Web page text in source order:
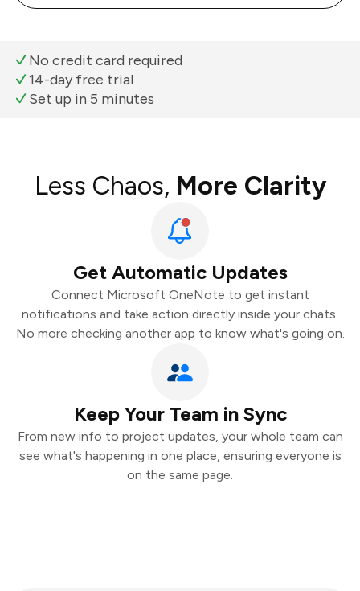
No credit card required
14-day free trial
Set up in 5 minutes
Less Chaos, More Clarity
Get Automatic Updates
Connect Microsoft OneNote to get instant
notifications and take action directly inside your chats.
No more checking another app to know what's going on.
Keep Your Team in Sync
From new info to project updates, your whole team can
see what's happening in one place, ensuring everyone is
on the same page.